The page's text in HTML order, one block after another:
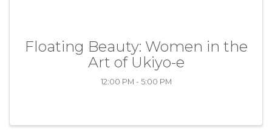
Floating Beauty: Women in the
Art of Ukiyo-e
12:00 PM - 5:00 PM